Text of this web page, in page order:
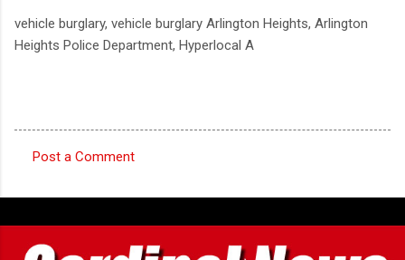
vehicle burglary, vehicle burglary Arlington Heights, Arlington
Heights Police Department, Hyperlocal A
o
m
m
Post a Comment